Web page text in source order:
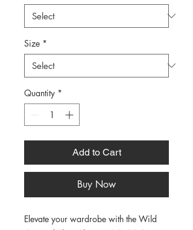
Size *
Quantity *
Add to Cart
Buy Now
Elevate your wardrobe with the Wild